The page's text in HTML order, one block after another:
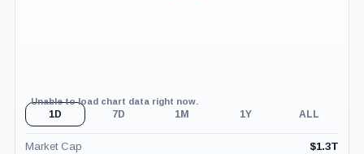
Unable to load chart data right now.
1D 7D 1M 1Y ALL
Market Cap $1.3T